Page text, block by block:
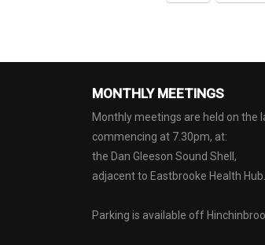
MONTHLY MEETINGS
Monthly meetings are held on the
commencing at 7.30pm, at:
the Dan Gleeson Sound Shell,
adjacent to Eastbrooke Health Hub.
Parking is available off